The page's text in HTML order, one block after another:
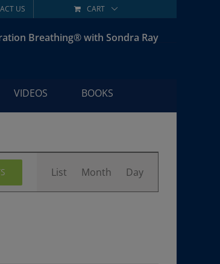
US CART
Breathing® with Sondra Ray
VIDEOS BOOKS
Views
Navigation
List Month Day